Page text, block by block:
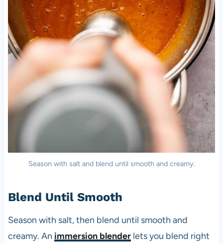
Season with salt and blend until smooth and creamy.
Blend Until Smooth
Season with salt, then blend until smooth and
creamy. An immersion blenderlets you blend right